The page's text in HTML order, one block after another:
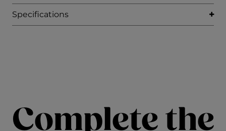
Specifications
Complete the